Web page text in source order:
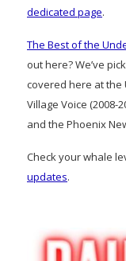
dedicated page.
The Best of the
out here? We’ve
covered here at the
Village Voice (2008-
and the Phoenix
Check your whale
updates.